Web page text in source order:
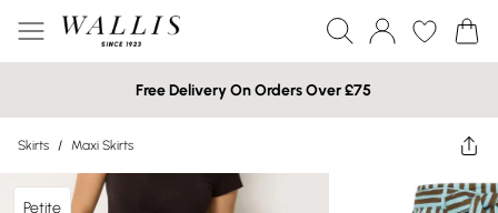
Free Delivery On Orders Over £75
Skirts / Maxi Skirts
Petite